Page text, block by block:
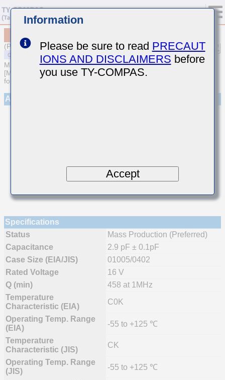
(Previous Part Number EMK042CK2R9BD-W)
MULTILAYER CERAMIC CAPACITORS
[Multilayer Ceramic Capacitors (Temperature compensating type)
for General Purpose]
Appearance
Specifications
Status
Mass Production (Preferred)
Capacitance
2.9 pF ± 0.1pF
Case Size (EIA/JIS)
01005/0402
Rated Voltage
16 V
Q (min)
458 at 1MHz
Temperature
Characteristic (EIA)
C0K
Operating Temp. Range
(EIA)
-55 to +125 ℃
Temperature
Characteristic (JIS)
CK
Operating Temp. Range
(JIS)
-55 to +125 ℃
Information
Please be sure to read PRECAUT
IONS AND DISCLAIMERS before
you use TY-COMPAS.
Accept